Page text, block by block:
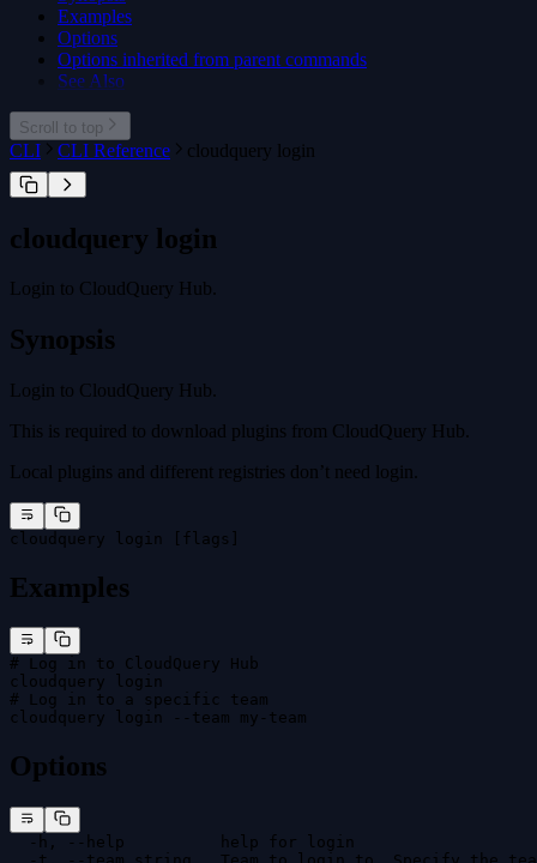
Examples
Options
Options inherited from parent commands
See Also
Scroll to top
CLI CLI Reference cloudquery login
cloudquery login
Login to CloudQuery Hub.
Synopsis
Login to CloudQuery Hub.
This is required to download plugins from CloudQuery Hub.
Local plugins and different registries don’t need login.
cloudquery login [flags]
Examples
# Log in to CloudQuery Hub
cloudquery login
# Log in to a specific team
cloudquery login --team my-team
Options
  -h, --help          help for login